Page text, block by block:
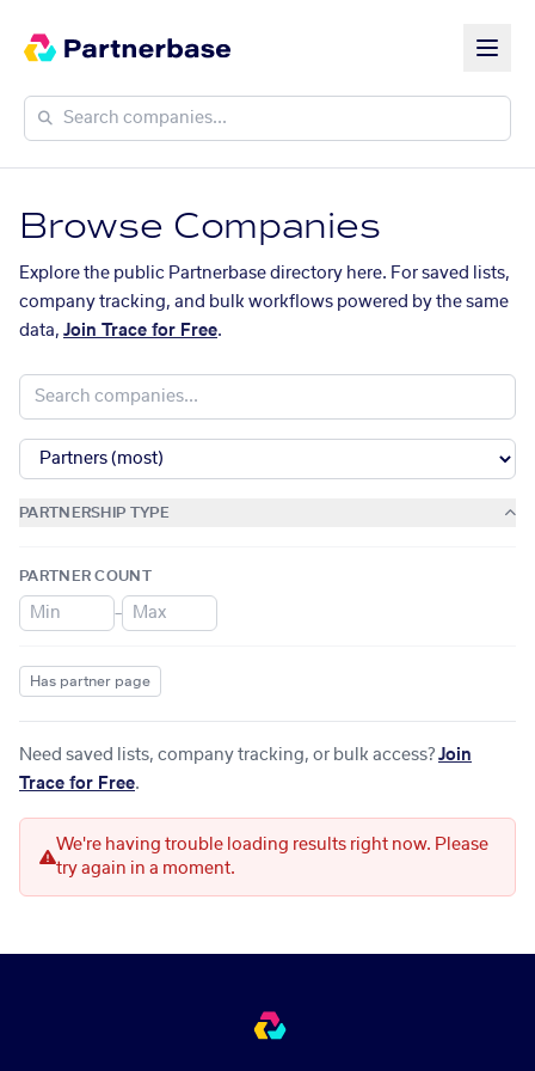
Browse Companies
Explore the public Partnerbase directory here. For saved lists,
company tracking, and bulk workflows powered by the same
data, Join Trace for Free.
PARTNERSHIP TYPE
PARTNER COUNT
–
Has partner page
Need saved lists, company tracking, or bulk access? Join
Trace for Free.
We're having trouble loading results right now. Please
try again in a moment.